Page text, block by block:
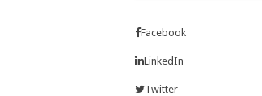
Facebook
LinkedIn
Twitter